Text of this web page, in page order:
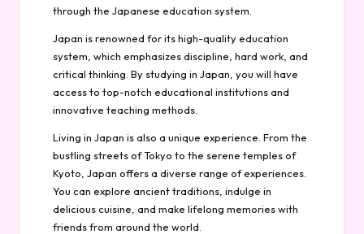
through the Japanese education system.
Japan is renowned for its high-quality education
system, which emphasizes discipline, hard work, and
critical thinking. By studying in Japan, you will have
access to top-notch educational institutions and
innovative teaching methods.
Living in Japan is also a unique experience. From the
bustling streets of Tokyo to the serene temples of
Kyoto, Japan offers a diverse range of experiences.
You can explore ancient traditions, indulge in
delicious cuisine, and make lifelong memories with
friends from around the world.